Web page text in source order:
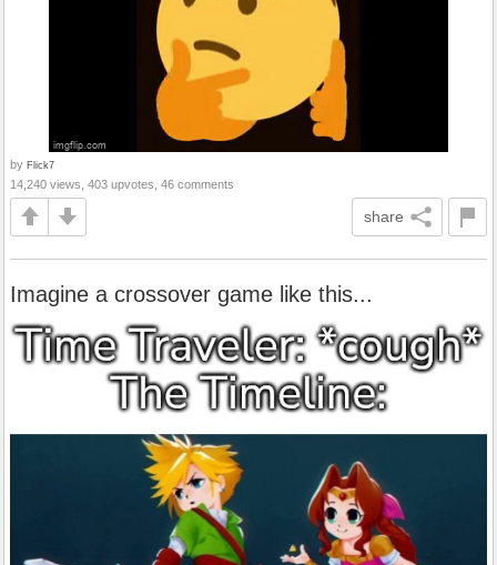
by Flick7
14,240 views, 403 upvotes, 46 comments
share
Imagine a crossover game like this...